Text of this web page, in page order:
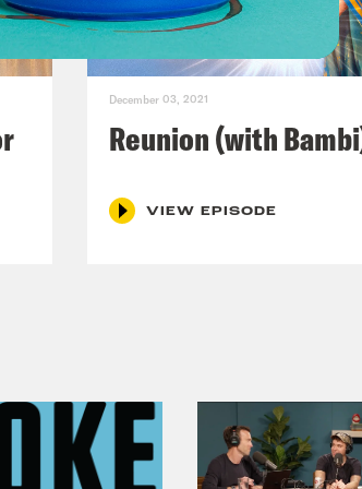
people’s lives. Can you tell
in your career?
old, but yes, I have—
wise.
years and so many things
intifada in Israel, the war
December 03, 2021
Reunion (with
VIEW EPISODE